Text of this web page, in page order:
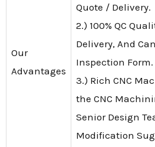
Our
Advantages
Quote / Delivery.
2.) 100% QC
Delivery, And
Inspection Form.
3.) Rich CNC
the CNC
Senior Design
Modification